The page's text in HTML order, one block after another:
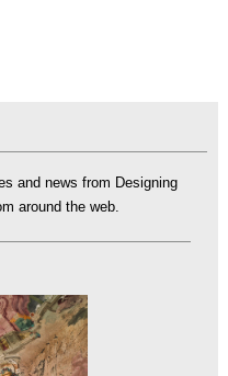
and news from Designing
around the web.